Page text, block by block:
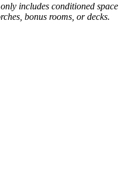
includes conditioned space
bonus rooms, or decks.